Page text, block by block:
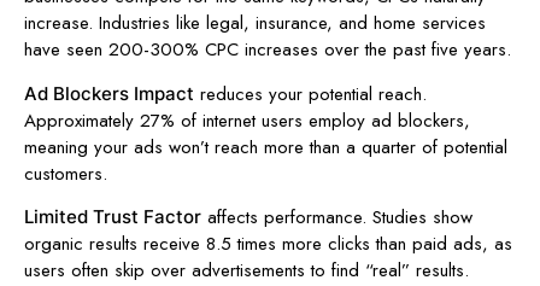
increase. Industries like legal, insurance, and home services
have seen 200-300% CPC increases over the past five years.
Ad Blockers Impact reduces your potential reach.
Approximately 27% of internet users employ ad blockers,
meaning your ads won’t reach more than a quarter of potential
customers.
Limited Trust Factor affects performance. Studies show
organic results receive 8.5 times more clicks than paid ads, as
users often skip over advertisements to find “real” results.